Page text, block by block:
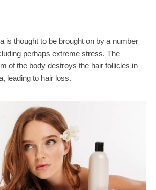
is thought to be brought on by a number
perhaps extreme stress. The
of the body destroys the hair follicles in
leading to hair loss.